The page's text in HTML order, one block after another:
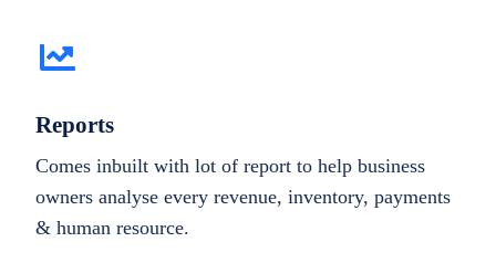
Reports
Comes inbuilt with lot of report to help business
owners analyse every revenue, inventory, payments
& human resource.